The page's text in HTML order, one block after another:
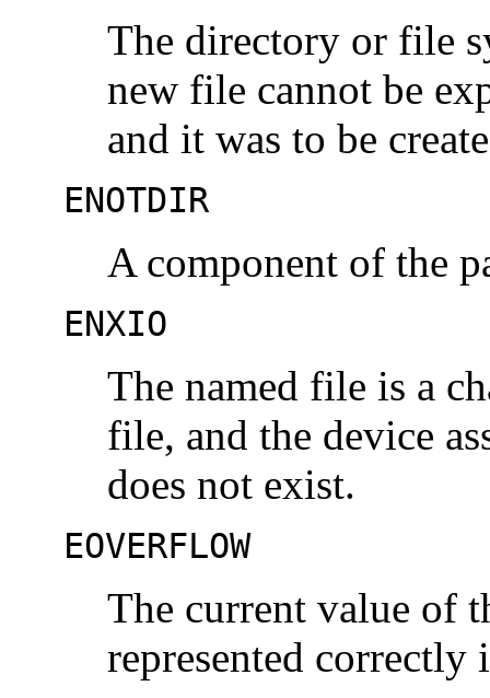
The directory or file
new file cannot be
and it was to be
ENOTDIR
A component of the
ENXIO
The named file is a
file, and the device
does not exist.
EOVERFLOW
The current value of
represented